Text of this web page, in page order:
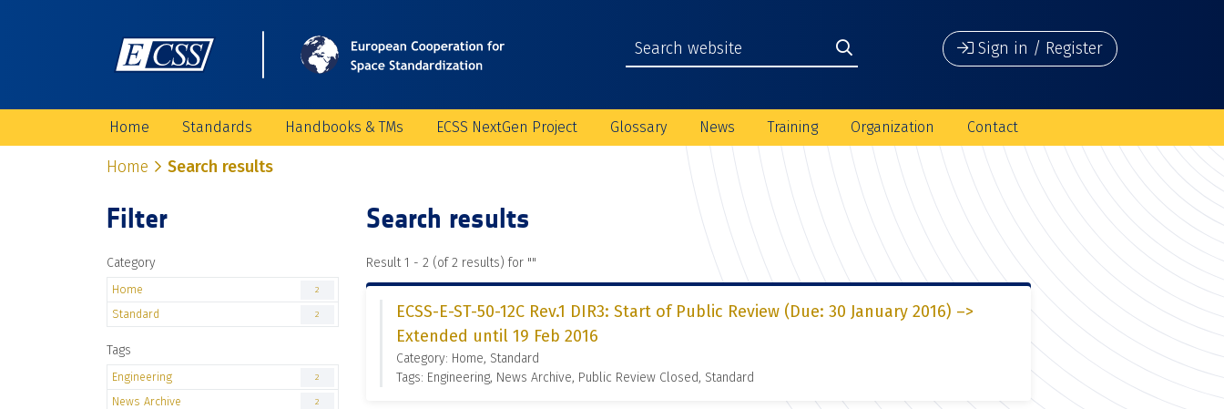
Sign in / Register
Home Standards Handbooks & TMs ECSS NextGen Project Glossary News Training Organization Contact
Home Search results
Filter
Category
Home 2
Standard 2
Tags
Engineering 2
News Archive 2
Search results
Result 1 - 2 (of 2 results) for ""
ECSS-E-ST-50-12C Rev.1 DIR3: Start of Public Review (Due: 30 January 2016) –>
Extended until 19 Feb 2016
Category: Home, Standard
Tags: Engineering, News Archive, Public Review Closed, Standard